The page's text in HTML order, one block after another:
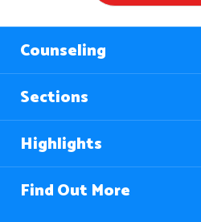
Counseling
Sections
Highlights
Find Out More